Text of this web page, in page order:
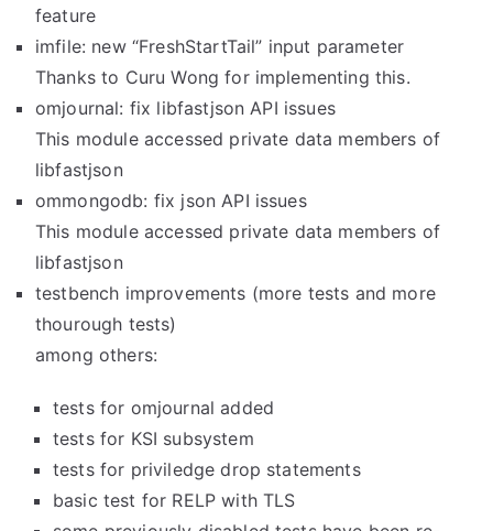
feature
imfile: new “FreshStartTail” input parameter
Thanks to Curu Wong for implementing this.
omjournal: fix libfastjson API issues
This module accessed private data members of
libfastjson
ommongodb: fix json API issues
This module accessed private data members of
libfastjson
testbench improvements (more tests and more
thourough tests)
among others:
tests for omjournal added
tests for KSI subsystem
tests for priviledge drop statements
basic test for RELP with TLS